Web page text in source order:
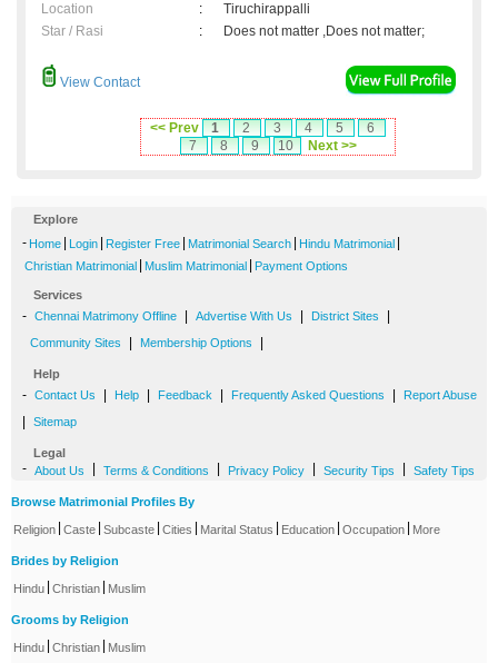
Location
:
Tiruchirappalli
Star / Rasi
: Does not matter ,Does not matter;
View Contact
<< Prev 1 2 3 4 5
6
7
8 9 10 Next >>
Explore
- Home Login Register Free Matrimonial Search Hindu Matrimonial
Christian Matrimonial Muslim Matrimonial Payment Options
Services
- Chennai Matrimony Offline Advertise With Us District Sites
Community Sites Membership Options
Help
- Contact Us Help Feedback Frequently Asked Questions Report Abuse
Sitemap
Legal
- About Us Terms & Conditions Privacy Policy Security Tips Safety Tips
Browse Matrimonial Profiles By
Religion Caste Subcaste Cities Marital Status Education Occupation More
Brides by Religion
Hindu Christian Muslim
Grooms by Religion
Hindu Christian Muslim